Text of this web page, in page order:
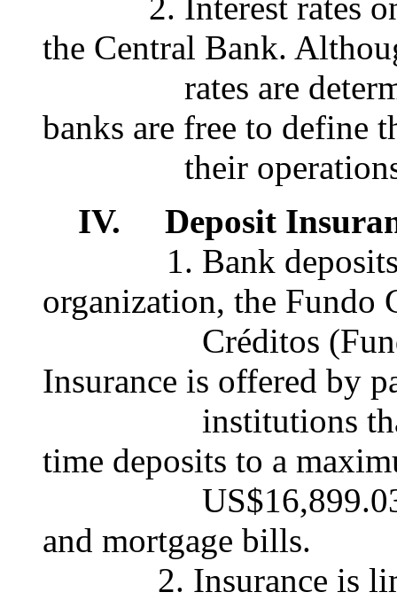
the Central Bank.
rates are
banks are free to define
their
IV. Deposit
1. Bank deposits
organization, the Fundo
Créditos (Fund for
Insurance is offered by
institutions that
time deposits to a
US$16,899.03,
and mortgage bills.
2. Insurance is